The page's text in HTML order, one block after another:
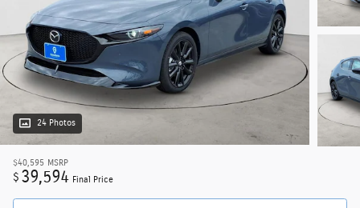
24 Photos
$40,595 MSRP
$ 39,594 Final Price